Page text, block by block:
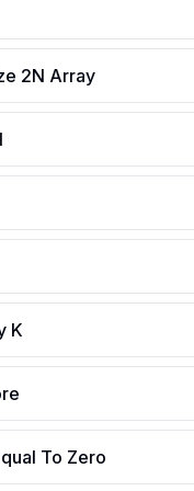
2N Array
K
To Zero